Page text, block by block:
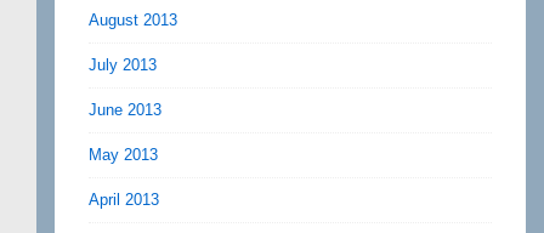
August 2013
July 2013
June 2013
May 2013
April 2013